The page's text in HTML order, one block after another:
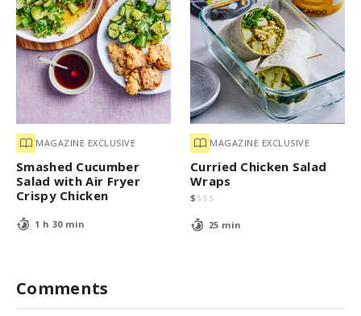
MAGAZINE EXCLUSIVE
Smashed Cucumber
Salad with Air Fryer
Crispy Chicken
1 h 30 min
MAGAZINE EXCLUSIVE
Curried Chicken Salad
Wraps
$ $$ $
25 min
Comments